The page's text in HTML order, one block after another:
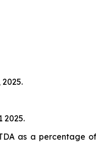
2025.
as a percentage